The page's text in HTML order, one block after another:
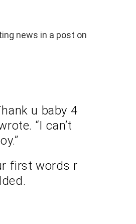
news in a post on
u baby 4
“I can’t
first words r